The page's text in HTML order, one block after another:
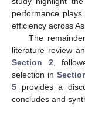
performance
efficiency across
The
literature review
Section 2 ,
selection in
5 provides a
concludes and